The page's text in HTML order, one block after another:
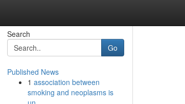
Search
Go
Published News
1 association between
smoking and neoplasms is